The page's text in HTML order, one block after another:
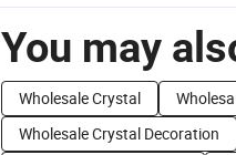
You may
Wholesale Crystal
Wholesale Crystal Decoration